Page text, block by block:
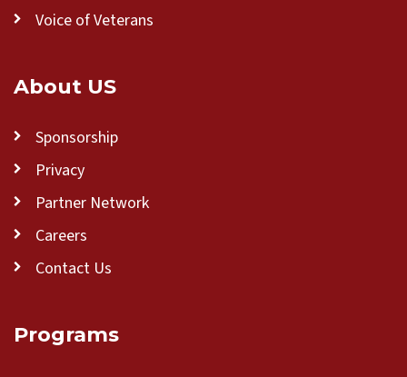
Voice of Veterans
About US
Sponsorship
Privacy
Partner Network
Careers
Contact Us
Programs